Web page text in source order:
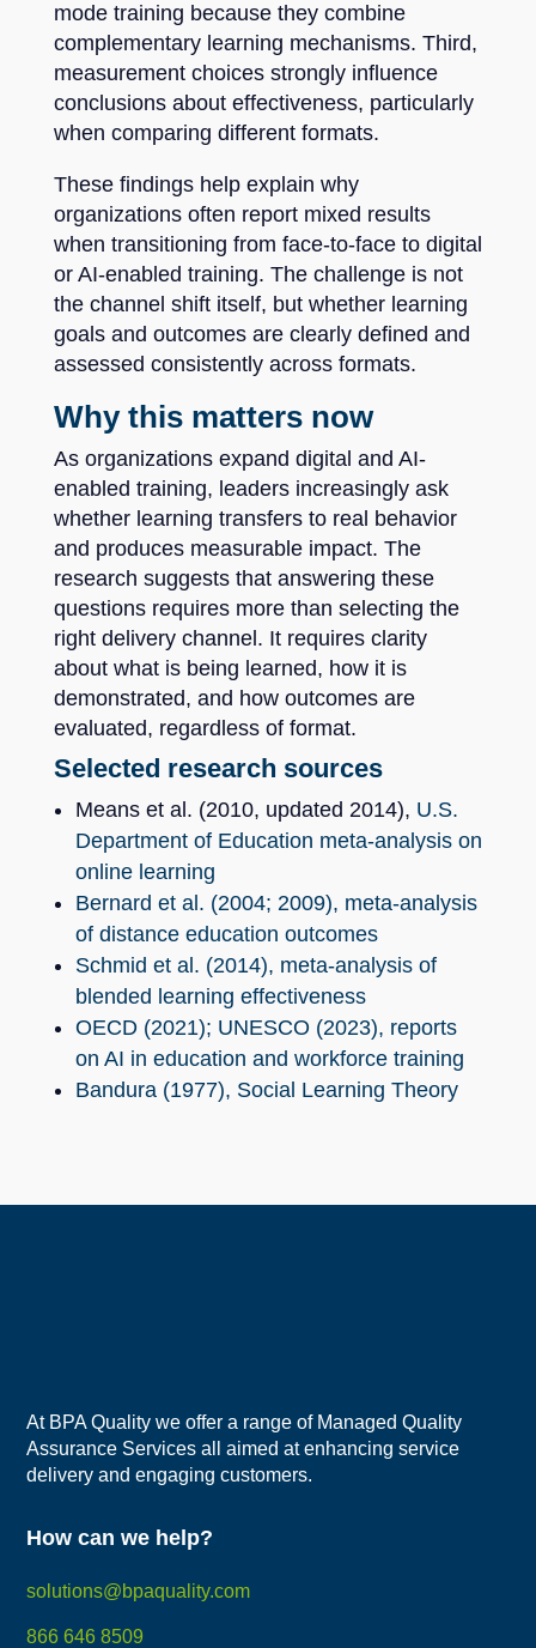
mode training because they combine
complementary learning mechanisms. Third,
measurement choices strongly influence
conclusions about effectiveness, particularly
when comparing different formats.
These findings help explain why
organizations often report mixed results
when transitioning from face-to-face to digital
or AI-enabled training. The challenge is not
the channel shift itself, but whether learning
goals and outcomes are clearly defined and
assessed consistently across formats.
Why this matters now
As organizations expand digital and AI-
enabled training, leaders increasingly ask
whether learning transfers to real behavior
and produces measurable impact. The
research suggests that answering these
questions requires more than selecting the
right delivery channel. It requires clarity
about what is being learned, how it is
demonstrated, and how outcomes are
evaluated, regardless of format.
Selected research sources
Means et al. (2010, updated 2014), U.S.
Department of Education meta-analysis on
online learning
Bernard et al. (2004; 2009), meta-analysis
of distance education outcomes
Schmid et al. (2014), meta-analysis of
blended learning effectiveness
OECD (2021); UNESCO (2023), reports
on AI in education and workforce training
Bandura (1977), Social Learning Theory
At BPA Quality we offer a range of Managed Quality
Assurance Services all aimed at enhancing service
delivery and engaging customers.
How can we help?
solutions@bpaquality.com
866 646 8509